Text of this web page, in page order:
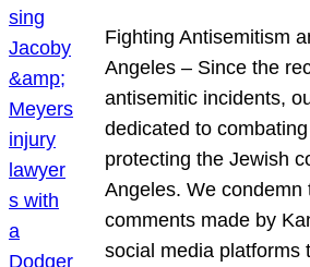
Fighting Antisemitism
Angeles – Since the
antisemitic incidents,
dedicated to
protecting the Jewish
Angeles. We condemn
comments made by
social media platforms